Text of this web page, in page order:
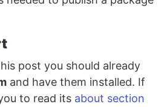
post you should already
and have them installed. If
to read its about section